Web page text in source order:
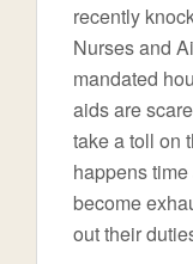
recently
Nurses and
mandated
aids are
take a toll on
happens
become
out their